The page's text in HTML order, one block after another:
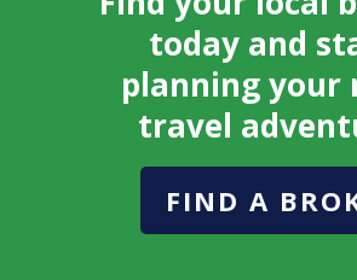
today and
planning your
travel
FIND A